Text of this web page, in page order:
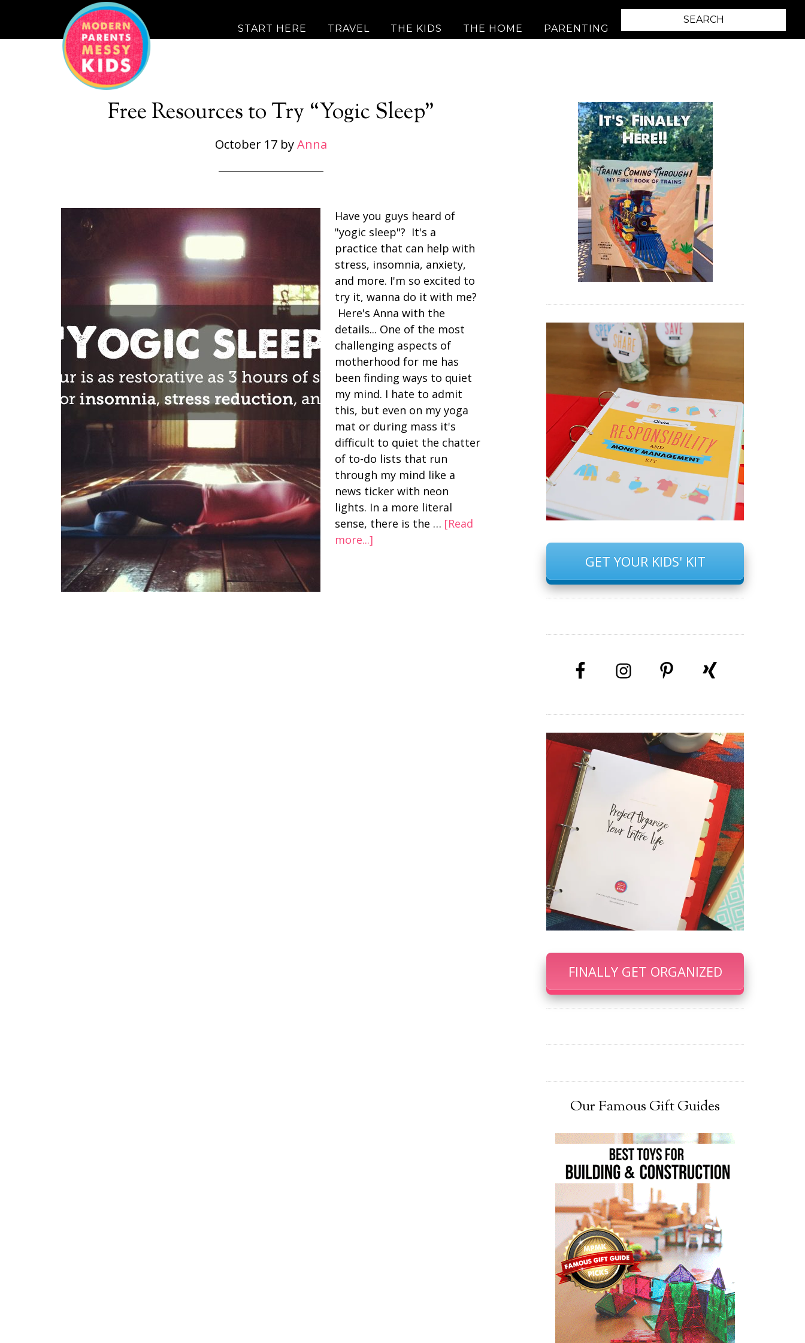
START HERE TRAVEL THE KIDS THE HOME PARENTING
Free Resources to Try “Yogic Sleep”
October 17byAnna
Have you guys heard of
"yogic sleep"? It's a
practice that can help with
stress, insomnia, anxiety,
and more. I'm so excited to
try it, wanna do it with me?
Here's Anna with the
details... One of the most
challenging aspects of
motherhood for me has
been finding ways to quiet
my mind. I hate to admit
this, but even on my yoga
mat or during mass it's
difficult to quiet the chatter
of to-do lists that run
through my mind like a
news ticker with neon
lights. In a more literal
sense, there is the … [Read
more...]
GET YOUR KIDS' KIT
FINALLY GET ORGANIZED
Our Famous Gift Guides